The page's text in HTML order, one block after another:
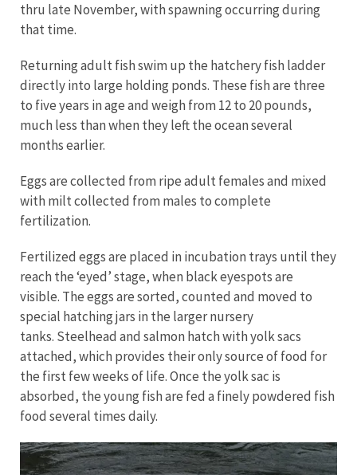
thru late November, with spawning occurring during
that time.
Returning adult fish swim up the hatchery fish ladder
directly into large holding ponds. These fish are three
to five years in age and weigh from 12 to 20 pounds,
much less than when they left the ocean several
months earlier.
Eggs are collected from ripe adult females and mixed
with milt collected from males to complete
fertilization.
Fertilized eggs are placed in incubation trays until they
reach the ‘eyed’ stage, when black eyespots are
visible. The eggs are sorted, counted and moved to
special hatching jars in the larger nursery
tanks. Steelhead and salmon hatch with yolk sacs
attached, which provides their only source of food for
the first few weeks of life. Once the yolk sac is
absorbed, the young fish are fed a finely powdered fish
food several times daily.